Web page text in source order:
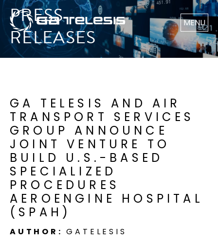
MENU
PRESS
RELEASES
GA TELESIS AND AIR
TRANSPORT SERVICES
GROUP ANNOUNCE
JOINT VENTURE TO
BUILD U.S.-BASED
SPECIALIZED
PROCEDURES
AEROENGINE HOSPITAL
(SPAH)
AUTHOR:GATELESIS